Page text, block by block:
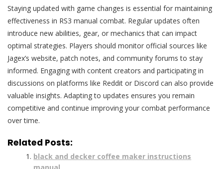
Staying updated with game changes is essential for maintaining
effectiveness in RS3 manual combat. Regular updates often
introduce new abilities, gear, or mechanics that can impact
optimal strategies. Players should monitor official sources like
Jagex’s website, patch notes, and community forums to stay
informed. Engaging with content creators and participating in
discussions on platforms like Reddit or Discord can also provide
valuable insights. Adapting to updates ensures you remain
competitive and continue improving your combat performance
over time.
Related Posts:
black and decker coffee maker instructions
manual